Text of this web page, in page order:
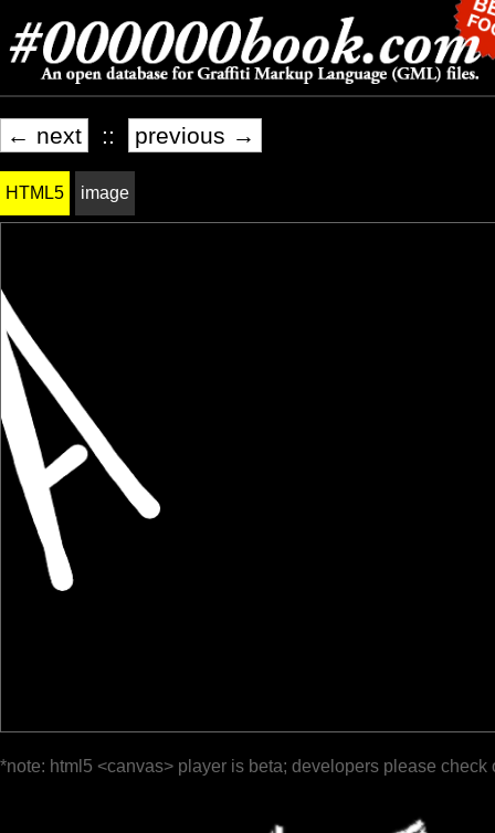
← next :: previous →
HTML5 image
*note: html5 <canvas> player is beta; developers please check